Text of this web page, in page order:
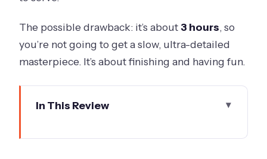
The possible drawback: it’s about3 hours, so
you’re not going to get a slow, ultra-detailed
masterpiece. It’s about finishing and having fun.
In This Review